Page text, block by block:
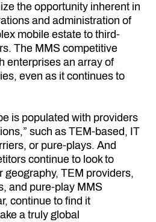
the opportunity inherent in
and administration of
mobile estate to third-
The MMS competitive
enterprises an array of
even as it continues to
is populated with providers
such as TEM-based, IT
or pure-plays. And
continue to look to
geography, TEM providers,
and pure-play MMS
continue to find it
a truly global